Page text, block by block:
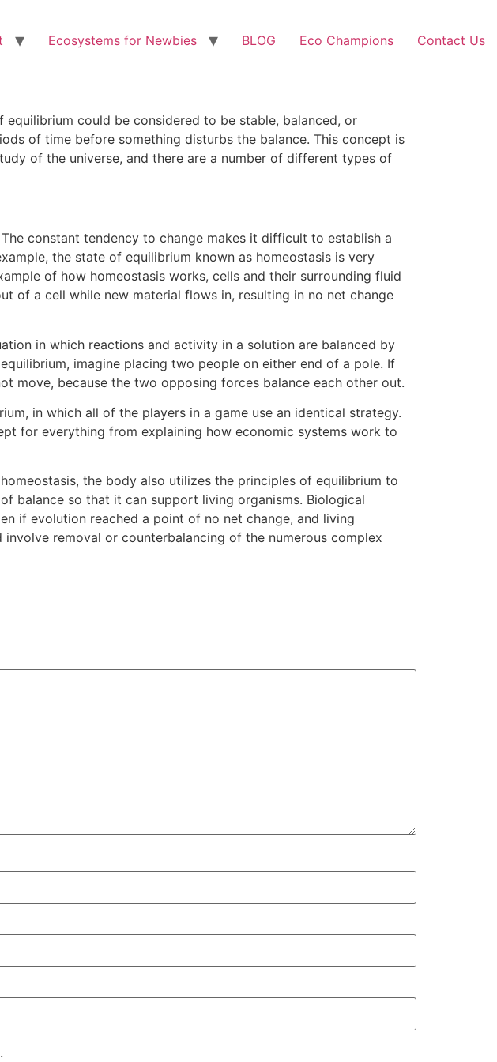
Ecosystems for Newbies BLOG Eco Champions Contact Us
could be considered to be stable, balanced, or
of time before something disturbs the balance. This concept is
of the universe, and there are a number of different types of
constant tendency to change makes it difficult to establish a
the state of equilibrium known as homeostasis is very
of how homeostasis works, cells and their surrounding fluid
of a cell while new material flows in, resulting in no net change
in which reactions and activity in a solution are balanced by
imagine placing two people on either end of a pole. If
move, because the two opposing forces balance each other out.
in which all of the players in a game use an identical strategy.
for everything from explaining how economic systems work to
the body also utilizes the principles of equilibrium to
balance so that it can support living organisms. Biological
if evolution reached a point of no net change, and living
removal or counterbalancing of the numerous complex